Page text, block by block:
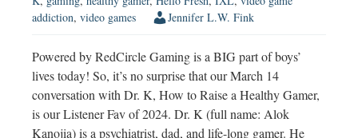
addiction, video games Jennifer L.W. Fink
Powered by RedCircle Gaming is a BIG part of boys’
lives today! So, it’s no surprise that our March 14
conversation with Dr. K, How to Raise a Healthy Gamer,
is our Listener Fav of 2024. Dr. K (full name: Alok
Kanojia) is a psychiatrist, dad, and life-long gamer. He